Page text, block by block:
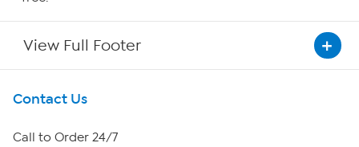
View Full Footer
Get To Know Us
About HSN
Contact Us
Call to Order 24/7